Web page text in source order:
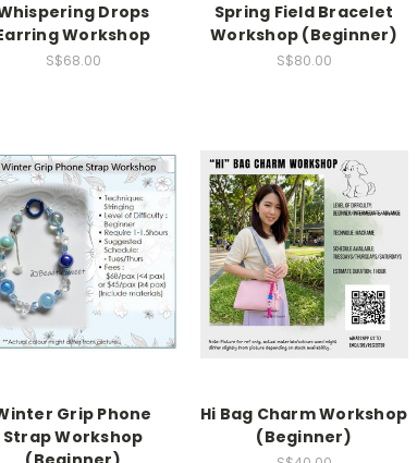
Drops
Workshop
S$68.00
Spring Field Bracelet
Workshop (Beginner)
S$80.00
Grip Phone
Strap Workshop
Hi Bag Charm Workshop
(Beginner)